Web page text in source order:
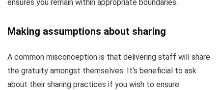
ensures you remain within appropriate boundaries.
Making assumptions about sharing
A common misconception is that delivering staff will share
the gratuity amongst themselves. It’s beneficial to ask
about their sharing practices if you wish to ensure